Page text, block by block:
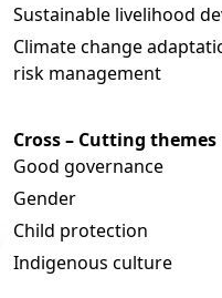
Sustainable livelihood
Climate change
risk management
Cross – Cutting themes
Good governance
Gender
Child protection
Indigenous culture